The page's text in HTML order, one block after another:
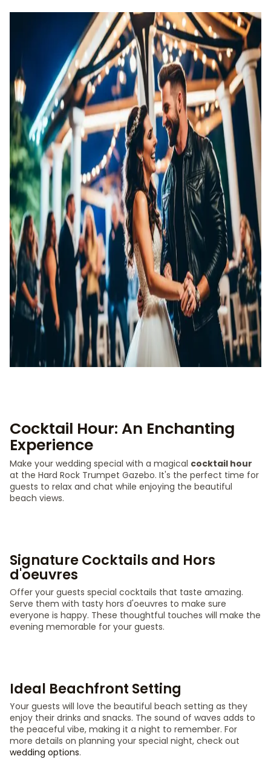
Cocktail Hour: An Enchanting
Experience
Make your wedding special with a magical cocktail hour
at the Hard Rock Trumpet Gazebo. It's the perfect time for
guests to relax and chat while enjoying the beautiful
beach views.
Signature Cocktails and Hors
d'oeuvres
Offer your guests special cocktails that taste amazing.
Serve them with tasty hors d'oeuvres to make sure
everyone is happy. These thoughtful touches will make the
evening memorable for your guests.
Ideal Beachfront Setting
Your guests will love the beautiful beach setting as they
enjoy their drinks and snacks. The sound of waves adds to
the peaceful vibe, making it a night to remember. For
more details on planning your special night, check out
wedding options.